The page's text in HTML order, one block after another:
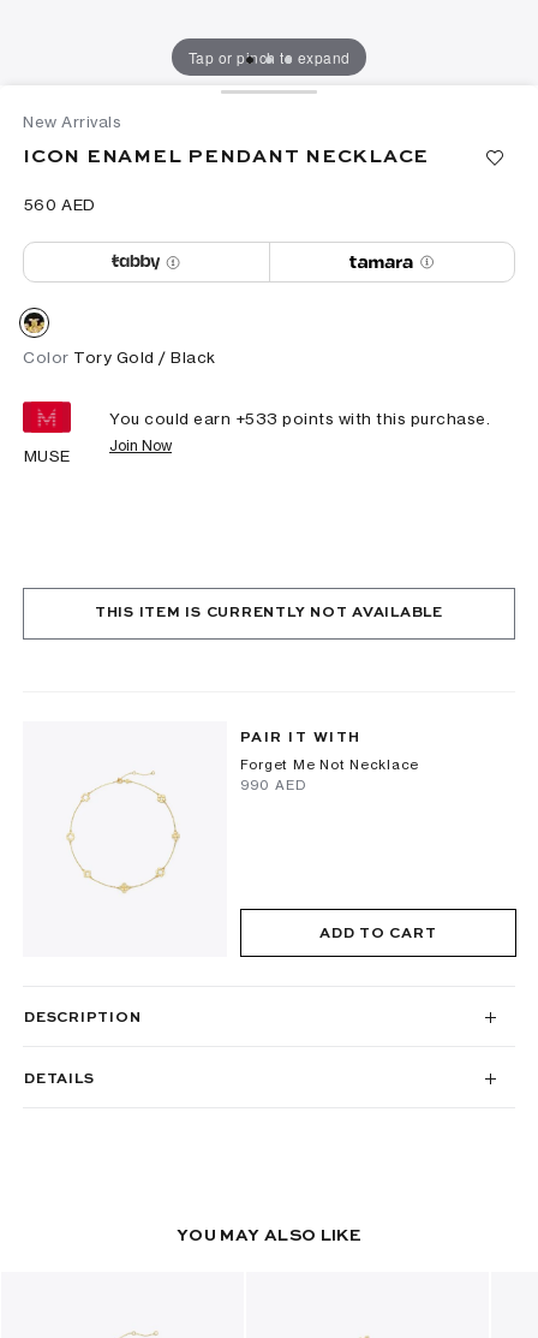
Tap or pinch to expand
New Arrivals
ICON ENAMEL PENDANT NECKLACE
⁦560⁩ AED
Color Tory Gold / Black
MUSE
You could earn +533 points with this purchase.
Join Now
THIS ITEM IS CURRENTLY NOT AVAILABLE
PAIR IT WITH
Forget Me Not Necklace
⁦990⁩ AED
ADD TO CART
DESCRIPTION
DETAILS
YOU MAY ALSO LIKE